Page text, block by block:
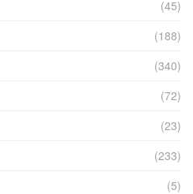
(45)
(188)
(340)
(72)
(23)
(233)
(5)